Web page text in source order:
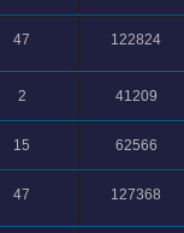
47 122824
2 41209
15 62566
47 127368